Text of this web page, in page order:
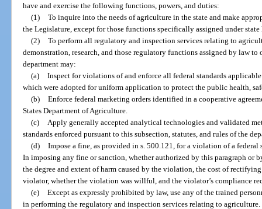
have and exercise the following functions, powers, and duties:
(1) To inquire into the needs of agriculture in the state and make
the Legislature, except for those functions specifically assigned under state
(2) To perform all regulatory and inspection services relating to
demonstration, research, and those regulatory functions assigned by law
department may:
(a) Inspect for violations of and enforce all federal standards
which were adopted for uniform application to protect the public health,
(b) Enforce federal marketing orders identified in a cooperative
States Department of Agriculture.
(c)
Apply generally accepted analytical technologies and validated
standards enforced pursuant to this subsection, statutes, and rules of the
(d) Impose a fine, as provided in s. 500.121, for a violation of a
In imposing any fine or sanction, whether authorized by this paragraph or
the degree and extent of harm caused by the violation, the cost of
violator, whether the violation was willful, and the violator’s compliance
(e) Except as expressly prohibited by law, use any of the trained
in performing the regulatory and inspection services relating to agriculture.